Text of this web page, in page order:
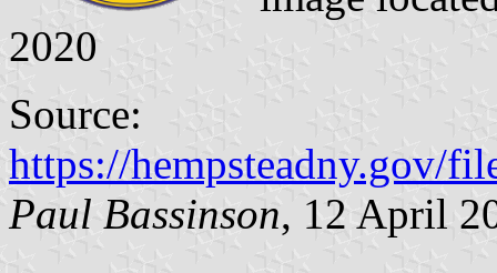
2020
Source:
https://hempsteadny.gov/
Paul Bassinson, 12 April